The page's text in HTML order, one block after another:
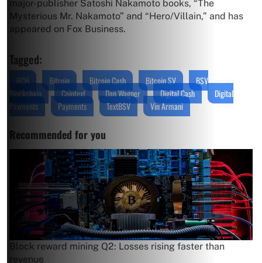
major-publisher Satoshi Nakamoto books, “The
Mysterious Mr. Nakamoto” and “Hero/Villain,” and has
appeared on Fox Business.
Tagged:
BCH Bitcoin Bitcoin Cash Bitcoin SV
BSV
Blockchain
Cointext Dan Wagner Digital Cash
Digital
Payments
Payments TextBSV Vin Armani
Recommended for you
Block reward mining Q2: Losses rising faster than
revenue